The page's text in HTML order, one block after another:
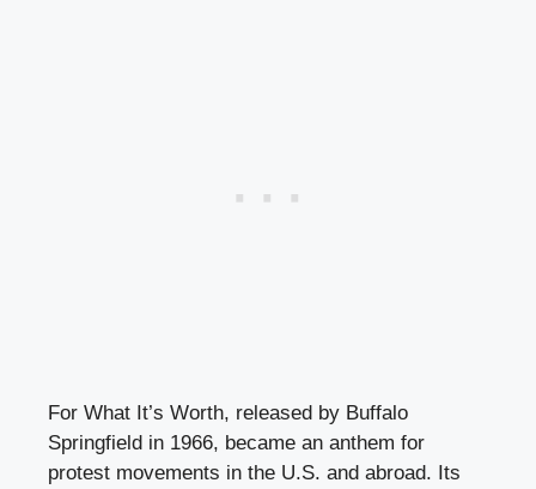
For What It’s Worth, released by Buffalo
Springfield in 1966, became an anthem for
protest movements in the U.S. and abroad. Its